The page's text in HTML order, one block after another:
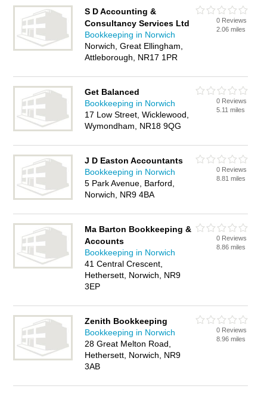
S D Accounting &
Consultancy Services Ltd
Bookkeeping in Norwich
Norwich, Great Ellingham,
Attleborough, NR17 1PR
0 Reviews
2.06 miles
Get Balanced
Bookkeeping in Norwich
17 Low Street, Wicklewood,
Wymondham, NR18 9QG
0 Reviews
5.11 miles
J D Easton Accountants
Bookkeeping in Norwich
5 Park Avenue, Barford,
Norwich, NR9 4BA
0 Reviews
8.81 miles
Ma Barton Bookkeeping &
Accounts
Bookkeeping in Norwich
41 Central Crescent,
Hethersett, Norwich, NR9
3EP
0 Reviews
8.86 miles
Zenith Bookkeeping
Bookkeeping in Norwich
28 Great Melton Road,
Hethersett, Norwich, NR9
3AB
0 Reviews
8.96 miles